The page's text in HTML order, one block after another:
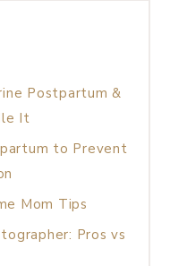
Postpartum &
It
to Prevent
Mom Tips
Pros vs